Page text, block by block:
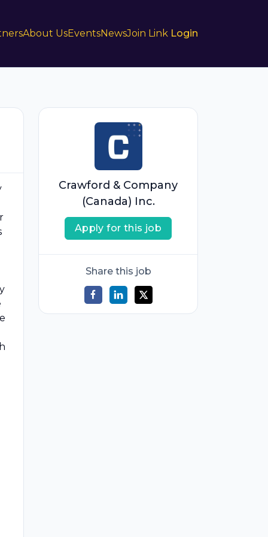
About UsEventsNewsJoin Link Login
Crawford & Company
(Canada) Inc.
Apply for this job
Share this job